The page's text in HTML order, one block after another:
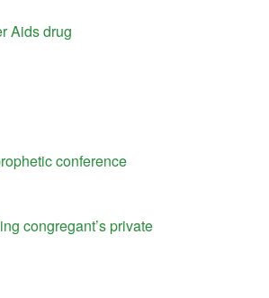
Aids drug
conference
congregant’s private